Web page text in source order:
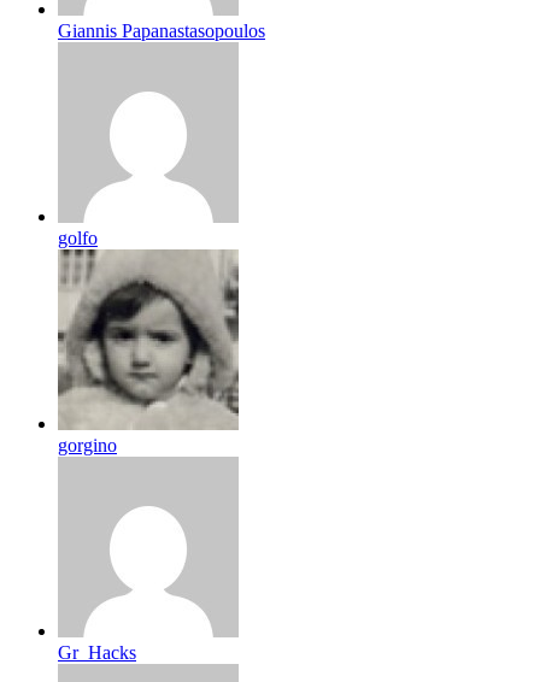
Giannis Papanastasopoulos
golfo
gorgino
Gr_Hacks